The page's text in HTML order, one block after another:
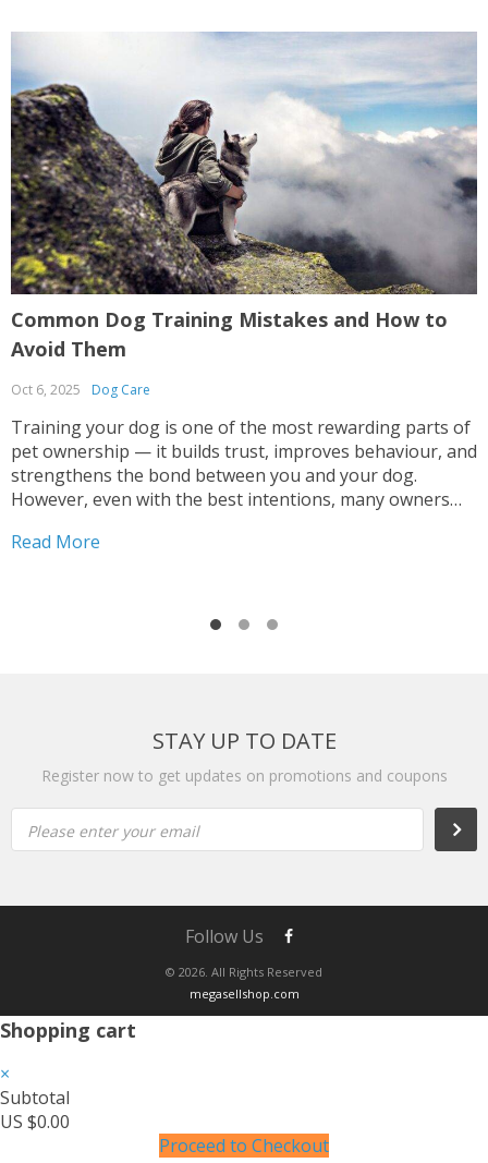
Common Dog Training Mistakes and How to
Avoid Them
Oct 6, 2025 Dog Care
Training your dog is one of the most rewarding parts of
pet ownership — it builds trust, improves behaviour, and
strengthens the bond between you and your dog.
However, even with the best intentions, many owners
inconsistent results. Whether you’re teaching...
Read More
STAY UP TO DATE
Register now to get updates on promotions and coupons
Please enter your email
© 2026. All Rights Reserved
megasellshop.com
Follow Us
Shopping cart
×
Subtotal
US $0.00
Proceed to Checkout